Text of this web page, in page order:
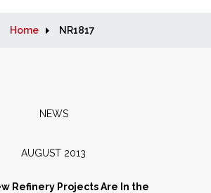
Home NR1817
NEWS
AUGUST 2013
Refinery Projects Are In the